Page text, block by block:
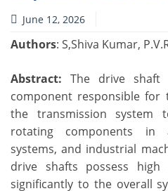
June 12, 2026
Authors: S,Shiva Kumar,
Abstract: The drive shaft
component responsible
the transmission
rotating components in
systems, and industrial
drive shafts possess
significantly to the overall